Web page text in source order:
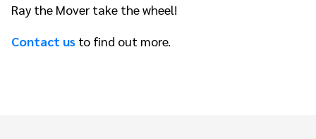
Ray the Mover take the wheel!
Contact us to find out more.